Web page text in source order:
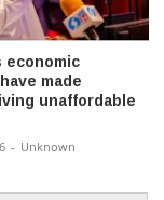
economic
made
unaffordable
- Unknown